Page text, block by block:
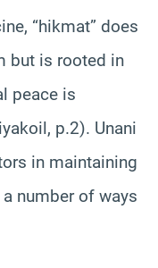
“hikmat” does
but is rooted in
peace is
p.2). Unani
in maintaining
number of ways